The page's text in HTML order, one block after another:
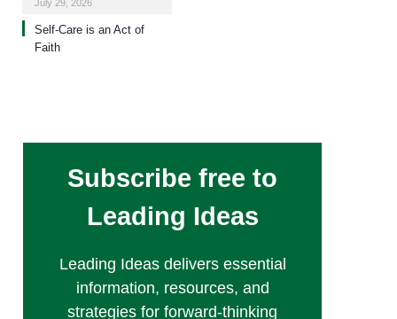
July 29, 2026
Self-Care is an Act of
Faith
Subscribe free to
Leading Ideas
Leading Ideas delivers essential
information, resources, and
strategies for forward-thinking